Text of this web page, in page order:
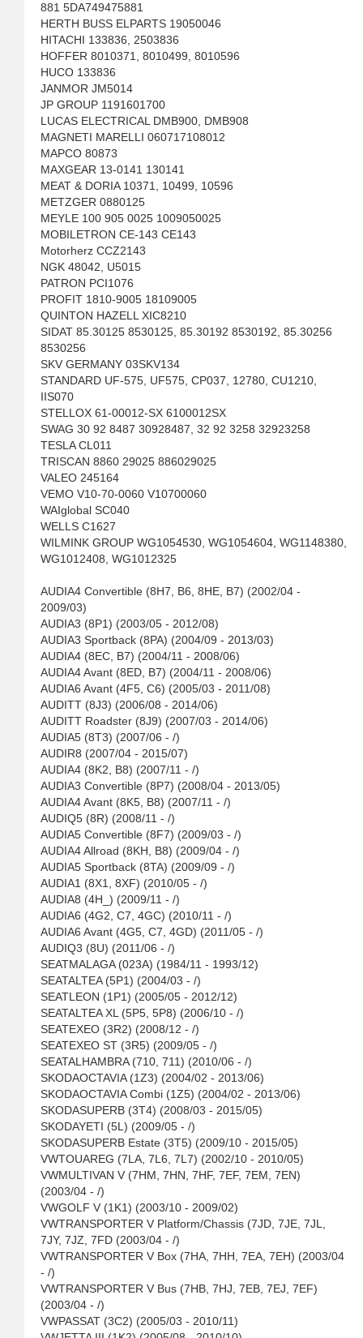
881 5DA749475881
HERTH BUSS ELPARTS 19050046
HITACHI 133836, 2503836
HOFFER 8010371, 8010499, 8010596
HUCO 133836
JANMOR JM5014
JP GROUP 1191601700
LUCAS ELECTRICAL DMB900, DMB908
MAGNETI MARELLI 060717108012
MAPCO 80873
MAXGEAR 13-0141 130141
MEAT & DORIA 10371, 10499, 10596
METZGER 0880125
MEYLE 100 905 0025 1009050025
MOBILETRON CE-143 CE143
Motorherz CCZ2143
NGK 48042, U5015
PATRON PCI1076
PROFIT 1810-9005 18109005
QUINTON HAZELL XIC8210
SIDAT 85.30125 8530125, 85.30192 8530192, 85.30256
8530256
SKV GERMANY 03SKV134
STANDARD UF-575, UF575, CP037, 12780, CU1210,
IIS070
STELLOX 61-00012-SX 6100012SX
SWAG 30 92 8487 30928487, 32 92 3258 32923258
TESLA CL011
TRISCAN 8860 29025 886029025
VALEO 245164
VEMO V10-70-0060 V10700060
WAIglobal SC040
WELLS C1627
WILMINK GROUP WG1054530, WG1054604, WG1148380,
WG1012408, WG1012325
AUDIA4 Convertible (8H7, B6, 8HE, B7) (2002/04 -
2009/03)
AUDIA3 (8P1) (2003/05 - 2012/08)
AUDIA3 Sportback (8PA) (2004/09 - 2013/03)
AUDIA4 (8EC, B7) (2004/11 - 2008/06)
AUDIA4 Avant (8ED, B7) (2004/11 - 2008/06)
AUDIA6 Avant (4F5, C6) (2005/03 - 2011/08)
AUDITT (8J3) (2006/08 - 2014/06)
AUDITT Roadster (8J9) (2007/03 - 2014/06)
AUDIA5 (8T3) (2007/06 - /)
AUDIR8 (2007/04 - 2015/07)
AUDIA4 (8K2, B8) (2007/11 - /)
AUDIA3 Convertible (8P7) (2008/04 - 2013/05)
AUDIA4 Avant (8K5, B8) (2007/11 - /)
AUDIQ5 (8R) (2008/11 - /)
AUDIA5 Convertible (8F7) (2009/03 - /)
AUDIA4 Allroad (8KH, B8) (2009/04 - /)
AUDIA5 Sportback (8TA) (2009/09 - /)
AUDIA1 (8X1, 8XF) (2010/05 - /)
AUDIA8 (4H_) (2009/11 - /)
AUDIA6 (4G2, C7, 4GC) (2010/11 - /)
AUDIA6 Avant (4G5, C7, 4GD) (2011/05 - /)
AUDIQ3 (8U) (2011/06 - /)
SEATMALAGA (023A) (1984/11 - 1993/12)
SEATALTEA (5P1) (2004/03 - /)
SEATLEON (1P1) (2005/05 - 2012/12)
SEATALTEA XL (5P5, 5P8) (2006/10 - /)
SEATEXEO (3R2) (2008/12 - /)
SEATEXEO ST (3R5) (2009/05 - /)
SEATALHAMBRA (710, 711) (2010/06 - /)
SKODAOCTAVIA (1Z3) (2004/02 - 2013/06)
SKODAOCTAVIA Combi (1Z5) (2004/02 - 2013/06)
SKODASUPERB (3T4) (2008/03 - 2015/05)
SKODAYETI (5L) (2009/05 - /)
SKODASUPERB Estate (3T5) (2009/10 - 2015/05)
VWTOUAREG (7LA, 7L6, 7L7) (2002/10 - 2010/05)
VWMULTIVAN V (7HM, 7HN, 7HF, 7EF, 7EM, 7EN)
(2003/04 - /)
VWGOLF V (1K1) (2003/10 - 2009/02)
VWTRANSPORTER V Platform/Chassis (7JD, 7JE, 7JL,
7JY, 7JZ, 7FD (2003/04 - /)
VWTRANSPORTER V Box (7HA, 7HH, 7EA, 7EH) (2003/04
- /)
VWTRANSPORTER V Bus (7HB, 7HJ, 7EB, 7EJ, 7EF)
(2003/04 - /)
VWPASSAT (3C2) (2005/03 - 2010/11)